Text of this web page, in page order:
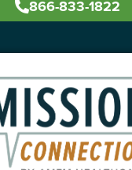
866-833-1822